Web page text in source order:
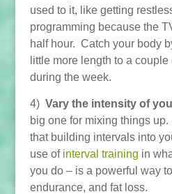
used to it, like getting
programming because the
half hour. Catch your body
little more length to a
during the week.
4) Vary the intensity of
big one for mixing things
that building intervals into
use of interval training in
you do – is a powerful way
endurance, and fat loss.